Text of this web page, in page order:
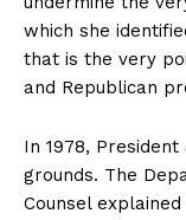
which she
that is the very
and Republican
In 1978,
grounds. The
Counsel